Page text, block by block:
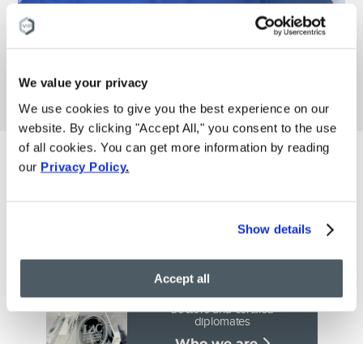
We value your privacy
We use cookies to give you the best experience on our
website. By clicking "Accept All," you consent to the use
of all cookies. You can get more information by reading
our Privacy Policy.
Show details
Accept all
– Carlos
Knee pain patient
These are the reasons
We are Ivy League-Trained
doctors and certified
diplomates